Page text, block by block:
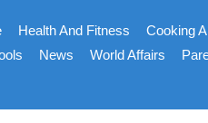
Health And Fitness Cooking
News World Affairs